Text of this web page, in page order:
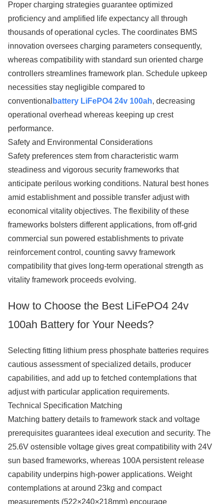
Proper charging strategies guarantee optimized
proficiency and amplified life expectancy all through
thousands of operational cycles. The coordinates BMS
innovation oversees charging parameters consequently,
whereas compatibility with standard sun oriented charge
controllers streamlines framework plan. Schedule upkeep
necessities stay negligible compared to
conventional battery LiFePO4 24v 100ah, decreasing
operational overhead whereas keeping up crest
performance.
Safety and Environmental Considerations
Safety preferences stem from characteristic warm
steadiness and vigorous security frameworks that
anticipate perilous working conditions. Natural best hones
amid establishment and possible transfer adjust with
economical vitality objectives. The flexibility of these
frameworks bolsters different applications, from off-grid
commercial sun powered establishments to private
reinforcement control, counting savvy framework
compatibility that gives long-term operational strength as
vitality framework proceeds evolving.
How to Choose the Best LiFePO4 24v
100ah Battery for Your Needs?
Selecting fitting lithium press phosphate batteries requires
cautious assessment of specialized details, producer
capabilities, and add up to fetched contemplations that
adjust with particular application requirements.
Technical Specification Matching
Matching battery details to framework stack and voltage
prerequisites guarantees ideal execution and security. The
25.6V ostensible voltage gives great compatibility with 24V
sun based frameworks, whereas 100A persistent release
capability underpins high-power applications. Weight
contemplations at around 23kg and compact
measurements (522×240×218mm) encourage